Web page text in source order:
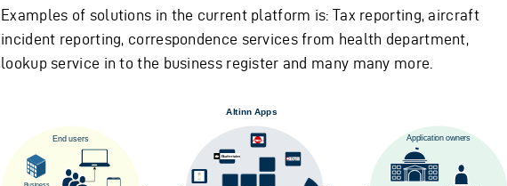
Examples of solutions in the current platform is: Tax reporting, aircraft
incident reporting, correspondence services from health department,
lookup service in to the business register and many many more.